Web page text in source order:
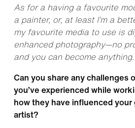
As for a having a favourite
a painter, or, at least I’m a
my favourite media to use is
enhanced photography—no
and you can become anything.
Can you share any challenges
you’ve experienced while
how they have influenced your
artist?